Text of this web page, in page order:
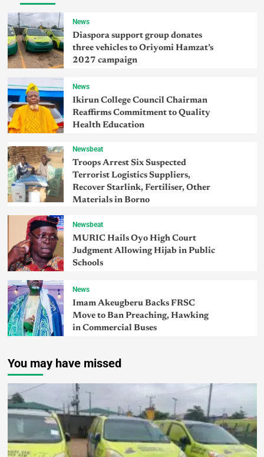
News
Diaspora support group donates
three vehicles to Oriyomi Hamzat’s
2027 campaign
News
Ikirun College Council Chairman
Reaffirms Commitment to Quality
Health Education
Newsbeat
Troops Arrest Six Suspected
Terrorist Logistics Suppliers,
Recover Starlink, Fertiliser, Other
Materials in Borno
Newsbeat
MURIC Hails Oyo High Court
Judgment Allowing Hijab in Public
Schools
News
Imam Akeugberu Backs FRSC
Move to Ban Preaching, Hawking
in Commercial Buses
You may have missed